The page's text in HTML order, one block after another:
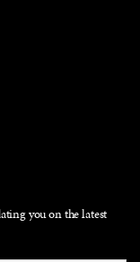
you on the latest